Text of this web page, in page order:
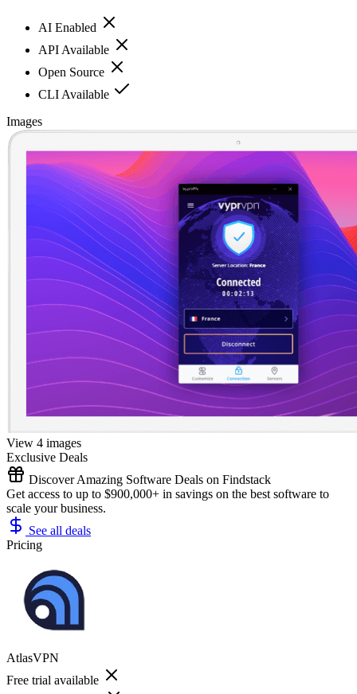
AI Enabled
API Available
Open Source
CLI Available
Images
View 4 images
Exclusive Deals
Discover Amazing Software Deals on Findstack
Get access to up to $900,000+ in savings on the best software to
scale your business.
See all deals
Pricing
AtlasVPN
Free trial available